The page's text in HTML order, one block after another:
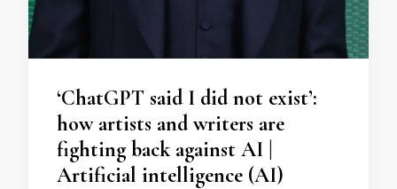
‘ChatGPT said I did not exist’:
how artists and writers are
fighting back against AI |
Artificial intelligence (AI)